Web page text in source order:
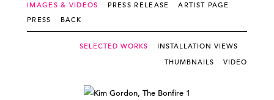
IMAGES & VIDEOS PRESS RELEASE
ARTIST PAGE
PRESS
BACK
SELECTED WORKS
INSTALLATION VIEWS
THUMBNAILS
VIDEO